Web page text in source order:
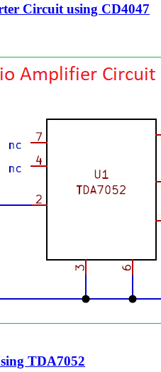
Circuit using CD4047
TDA7052